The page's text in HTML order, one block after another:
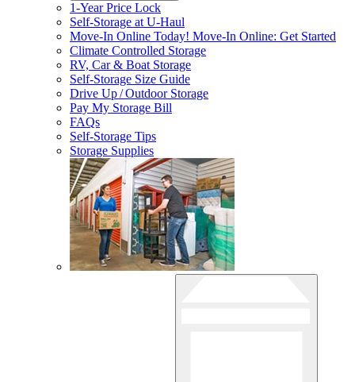
1-Year Price Lock
Self-Storage atU-Haul
Move-In Online Today! Move-In Online: Get Started
Climate Controlled Storage
RV, Car & Boat Storage
Self-Storage Size Guide
Drive Up / Outdoor Storage
Pay My Storage Bill
FAQs
Self-Storage Tips
Storage Supplies